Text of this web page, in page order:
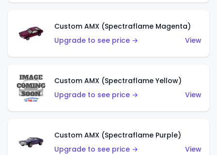
Custom AMX (Spectraflame Magenta)
Upgrade to see price →
View
Custom AMX (Spectraflame Yellow)
Upgrade to see price →
View
Custom AMX (Spectraflame Purple)
Upgrade to see price →
View